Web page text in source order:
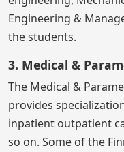
Engineering &
the students.
3. Medical &
The Medical &
provides
inpatient outpatient
so on. Some of the